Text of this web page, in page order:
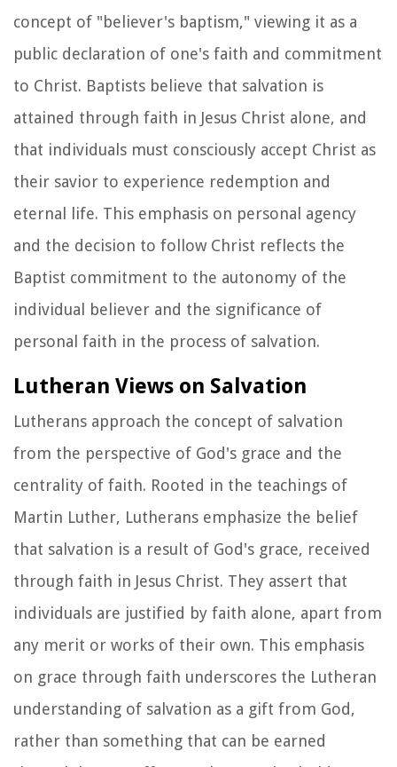
concept of "believer's baptism," viewing it as a
public declaration of one's faith and commitment
to Christ. Baptists believe that salvation is
attained through faith in Jesus Christ alone, and
that individuals must consciously accept Christ as
their savior to experience redemption and
eternal life. This emphasis on personal agency
and the decision to follow Christ reflects the
Baptist commitment to the autonomy of the
individual believer and the significance of
personal faith in the process of salvation.
Lutheran Views on Salvation
Lutherans approach the concept of salvation
from the perspective of God's grace and the
centrality of faith. Rooted in the teachings of
Martin Luther, Lutherans emphasize the belief
that salvation is a result of God's grace, received
through faith in Jesus Christ. They assert that
individuals are justified by faith alone, apart from
any merit or works of their own. This emphasis
on grace through faith underscores the Lutheran
understanding of salvation as a gift from God,
rather than something that can be earned